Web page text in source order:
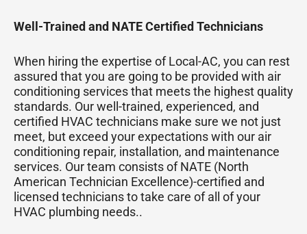
Well-Trained and NATE Certified Technicians
When hiring the expertise of Local-AC, you can rest
assured that you are going to be provided with air
conditioning services that meets the highest quality
standards. Our well-trained, experienced, and
certified HVAC technicians make sure we not just
meet, but exceed your expectations with our air
conditioning repair, installation, and maintenance
services. Our team consists of NATE (North
American Technician Excellence)-certified and
licensed technicians to take care of all of your
HVAC plumbing needs..